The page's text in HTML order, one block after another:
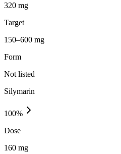
320 mg
Target
150–600 mg
Form
Not listed
Silymarin
100%
Dose
160 mg